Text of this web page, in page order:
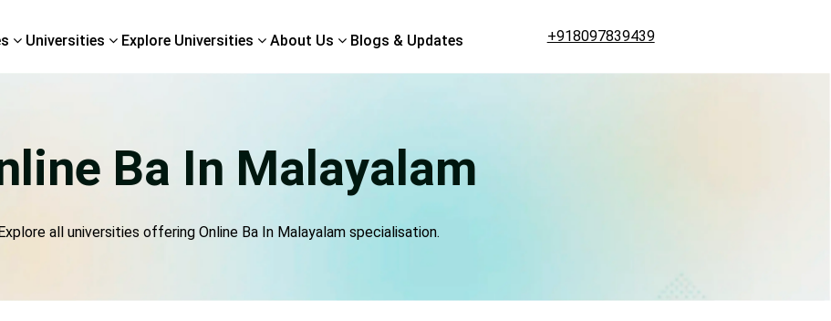
Universities Explore Universities About Us Blogs & Updates +918097839439
Ba In Malayalam
all universities offering Online Ba In Malayalam specialisation.